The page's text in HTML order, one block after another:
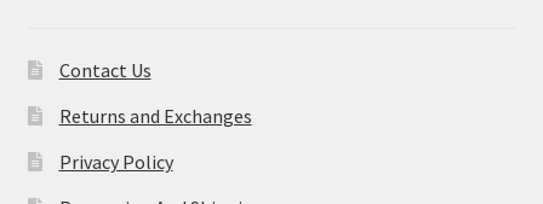
Contact Us
Returns and Exchanges
Privacy Policy